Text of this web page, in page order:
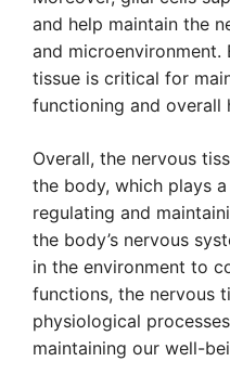
and help maintain the
and microenvironment.
tissue is critical for
functioning and overall
Overall, the nervous
the body, which plays
regulating and
the body’s nervous
in the environment to
functions, the nervous
physiological
maintaining our well-